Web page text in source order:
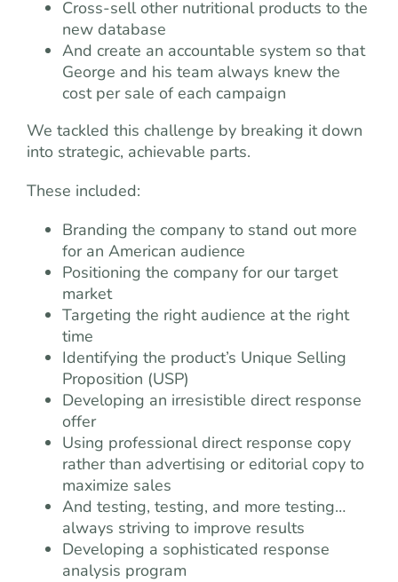
Cross-sell other nutritional products to the
new database
And create an accountable system so that
George and his team always knew the
cost per sale of each campaign
We tackled this challenge by breaking it down
into strategic, achievable parts.
These included:
Branding the company to stand out more
for an American audience
Positioning the company for our target
market
Targeting the right audience at the right
time
Identifying the product’s Unique Selling
Proposition (USP)
Developing an irresistible direct response
offer
Using professional direct response copy
rather than advertising or editorial copy to
maximize sales
And testing, testing, and more testing…
always striving to improve results
Developing a sophisticated response
analysis program